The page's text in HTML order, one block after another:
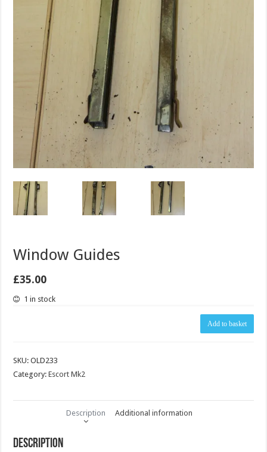
Window Guides
£35.00
1 in stock
Add to basket
SKU:OLD233
Category:Escort Mk2
Description Additional information
Description